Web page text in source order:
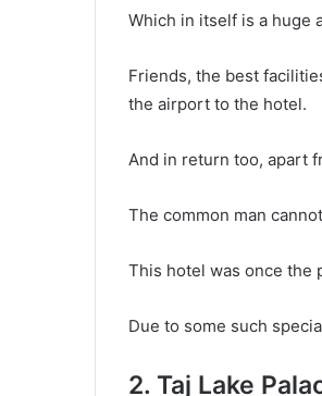
Which in itself is a huge
Friends, the best
the airport to the hotel.
And in return too, apart
The common man
This hotel was once the
Due to some such
2. Taj Lake